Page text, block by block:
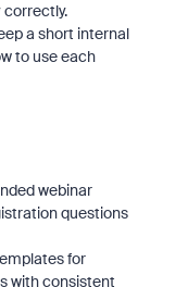
a short internal
to use each
webinar
questions
for
with consistent